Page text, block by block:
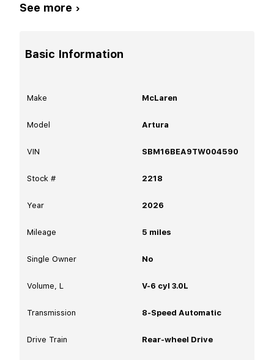
See more ›
Basic Information
Make McLaren
Model Artura
VIN SBM16BEA9TW004590
Stock # 2218
Year 2026
Mileage 5 miles
Single Owner No
Volume, L V-6 cyl 3.0L
Transmission 8-Speed Automatic
Drive Train Rear-wheel Drive